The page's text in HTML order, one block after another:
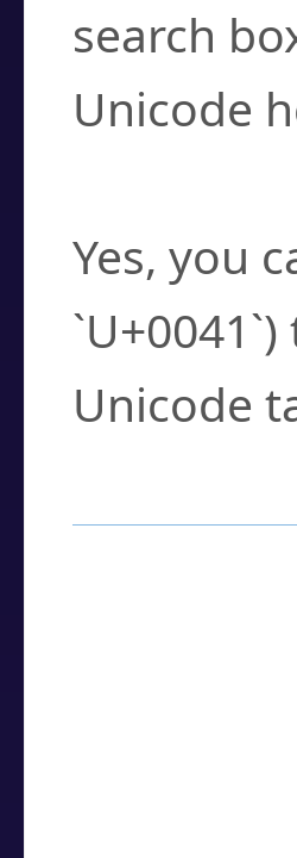
search
Unicode
Yes, you
Unicode